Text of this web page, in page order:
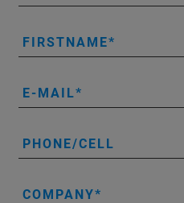
FIRSTNAME
E-MAIL
PHONE/CELL
COMPANY